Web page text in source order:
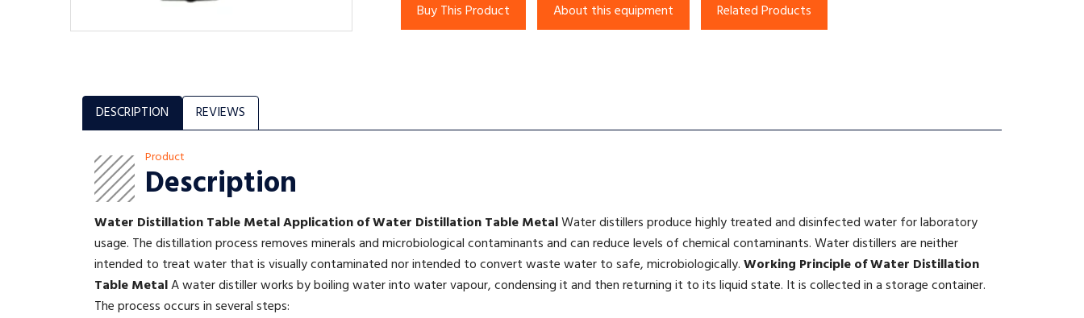
Buy This Product About this equipment Related Products
DESCRIPTION REVIEWS
Product
Description
Water Distillation Table MetalApplication of Water Distillation Table MetalWater distillers produce highly treated and disinfected water for laboratory
usage. The distillation process removes minerals and microbiological contaminants and can reduce levels of chemical contaminants. Water distillers are neither
intended to treat water that is visually contaminated nor intended to convert waste water to safe, microbiologically.Working Principle of Water Distillation
Table MetalA water distiller works by boiling water into water vapour, condensing it and then returning it to its liquid state. It is collected in a storage container.
The process occurs in several steps: